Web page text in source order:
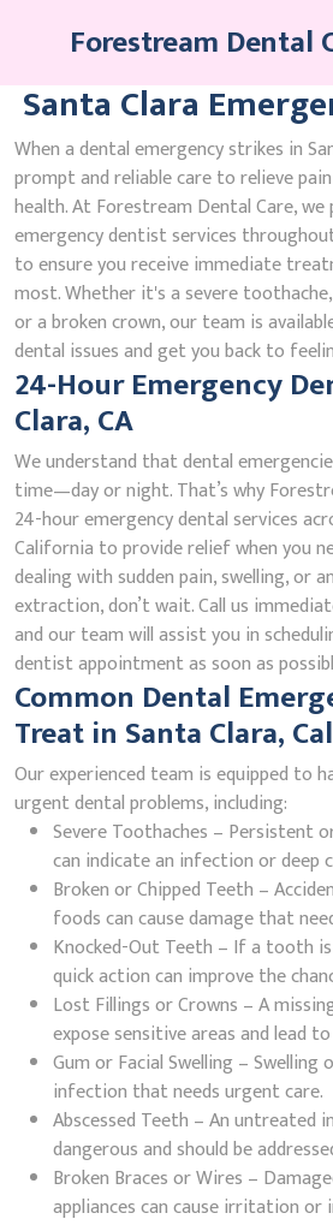
Forestream Dental
Santa Clara
When a dental emergency strikes in
prompt and reliable care to relieve
health. At Forestream Dental Care,
emergency dentist services
to ensure you receive immediate
most. Whether it's a severe
or a broken crown, our team is
dental issues and get you back to
24-Hour Emergency
Clara, CA
We understand that dental
time—day or night. That’s why
24-hour emergency dental services
California to provide relief when you
dealing with sudden pain, swelling, or
extraction, don’t wait. Call us
and our team will assist you in
dentist appointment as soon as
Common Dental
Treat in Santa Clara,
Our experienced team is equipped to
urgent dental problems, including:
Severe Toothaches – Persistent
can indicate an infection or deep
Broken or Chipped Teeth –
foods can cause damage that
Knocked-Out Teeth – If a tooth
quick action can improve the
Lost Fillings or Crowns – A
expose sensitive areas and lead
Gum or Facial Swelling – Swelling
infection that needs urgent care.
Abscessed Teeth – An untreated
dangerous and should be
Broken Braces or Wires –
appliances can cause irritation or